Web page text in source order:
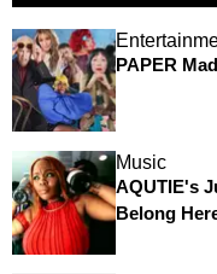
PAPER
Music
AQUTIE's
Belong